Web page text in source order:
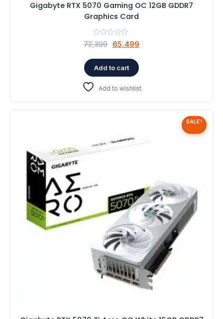
Gigabyte RTX 5070 Gaming OC 12GB GDDR7
Graphics Card
72,399 Original
was:
₹72,399.
65,499
Add to cart
Add to wishlist
SALE!